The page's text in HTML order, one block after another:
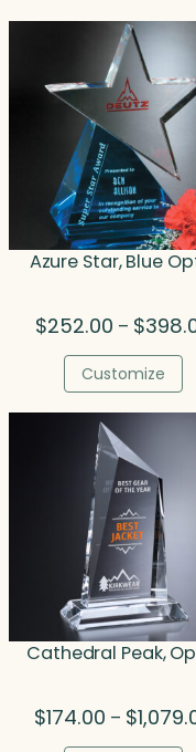
Azure Star, Blue
$252.00 – $
Customize
Cathedral Peak,
$174.00 – $